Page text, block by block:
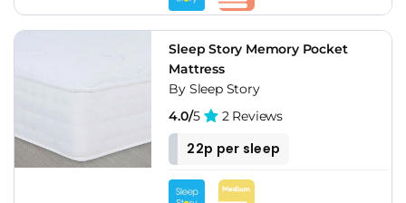
Sleep Story Memory Pocket
Mattress
By Sleep Story
4.0/5 2 Reviews
22p per sleep